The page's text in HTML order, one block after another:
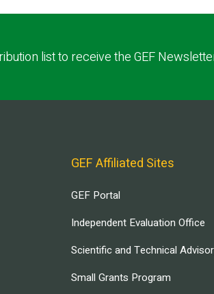
list to receive the GEF
GEF Affiliated Sites
GEF Portal
Independent Evaluation Office
Scientific and Technical
Small Grants Program